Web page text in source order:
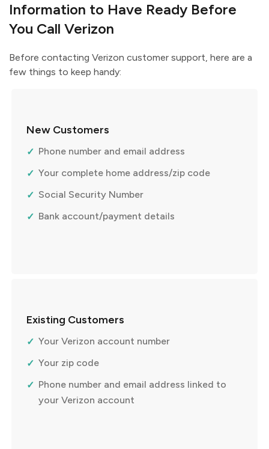
Information to Have Ready Before
You Call Verizon
Before contacting Verizon customer support, here are a
few things to keep handy:
New Customers
Phone number and email address
Your complete home address/zip code
Social Security Number
Bank account/payment details
Existing Customers
Your Verizon account number
Your zip code
Phone number and email address linked to
your Verizon account